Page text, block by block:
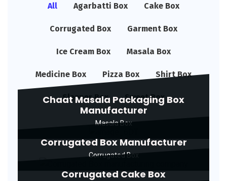
All Agarbatti Box Cake Box
Corrugated Box Garment Box
Ice Cream Box Masala Box
Medicine Box Pizza Box Shirt Box
Sleeper Box Sweet Box
Chaat Masala Packaging Box
Manufacturer
Masala Box
Corrugated Box Manufacturer
Corrugated Box
Corrugated Cake Box